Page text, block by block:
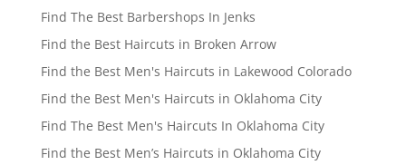
Find The Best Barbershops In Jenks
Find the Best Haircuts in Broken Arrow
Find the Best Men's Haircuts in Lakewood Colorado
Find the Best Men's Haircuts in Oklahoma City
Find The Best Men's Haircuts In Oklahoma City
Find the Best Men’s Haircuts in Oklahoma City